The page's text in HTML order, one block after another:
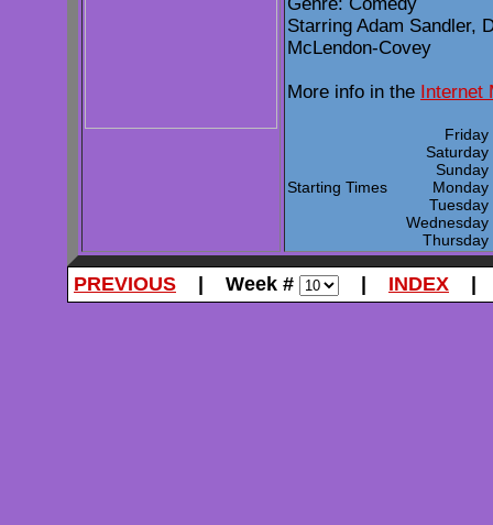
Starring Adam Sandler,
McLendon-Covey
More info in the Internet
Starting Times
PREVIOUS | Week # INDEX